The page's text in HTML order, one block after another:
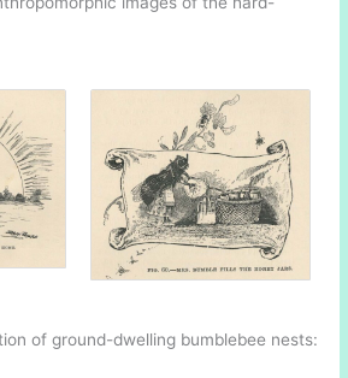
of ground-dwelling bumblebee nests: